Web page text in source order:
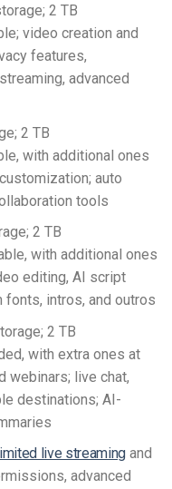
2 TB
video creation and
features,
advanced
2 TB
with additional ones
auto
tools
2 TB
with additional ones
editing, AI script
intros, and outros
2 TB
with extra ones at
webinars; live chat,
destinations; AI-
live streaming and
advanced